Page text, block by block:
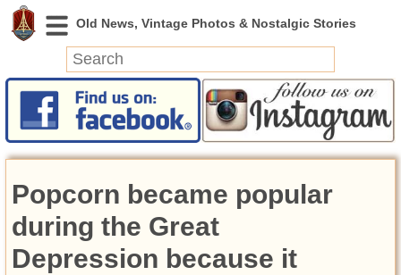
News
Featured
Videos
Today in History
Discovery
Popcorn became popular
during the Great
Depression because it